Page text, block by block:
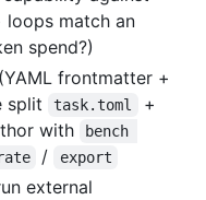
loops match an
spend?)
frontmatter +
split
task.toml +
with
bench
/ export
external